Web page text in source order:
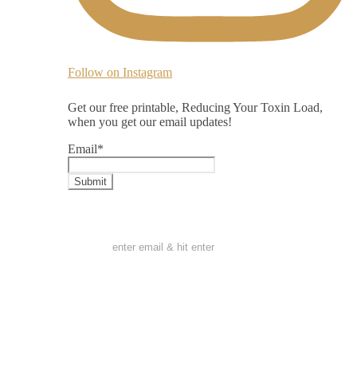
Follow on Instagram
Get our free printable, Reducing Your Toxin Load,
when you get our email updates!
Email*